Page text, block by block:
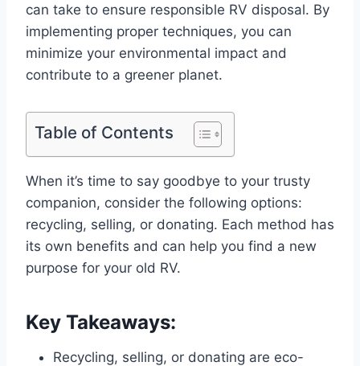
can take to ensure responsible RV disposal. By
implementing proper techniques, you can
minimize your environmental impact and
contribute to a greener planet.
Table of Contents
When it’s time to say goodbye to your trusty
companion, consider the following options:
recycling, selling, or donating. Each method has
its own benefits and can help you find a new
purpose for your old RV.
Key Takeaways:
Recycling, selling, or donating are eco-